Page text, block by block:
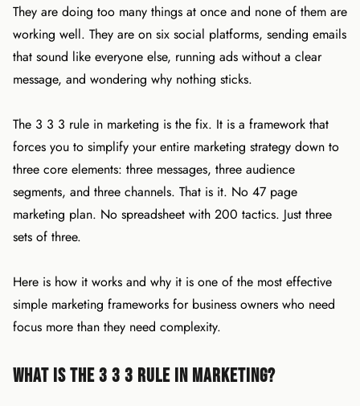
They are doing too many things at once and none of them are
working well. They are on six social platforms, sending emails
that sound like everyone else, running ads without a clear
message, and wondering why nothing sticks.
The 3 3 3 rule in marketing is the fix. It is a framework that
forces you to simplify your entire marketing strategy down to
three core elements: three messages, three audience
segments, and three channels. That is it. No 47 page
marketing plan. No spreadsheet with 200 tactics. Just three
sets of three.
Here is how it works and why it is one of the most effective
simple marketing frameworks for business owners who need
focus more than they need complexity.
What Is the 3 3 3 Rule in Marketing?